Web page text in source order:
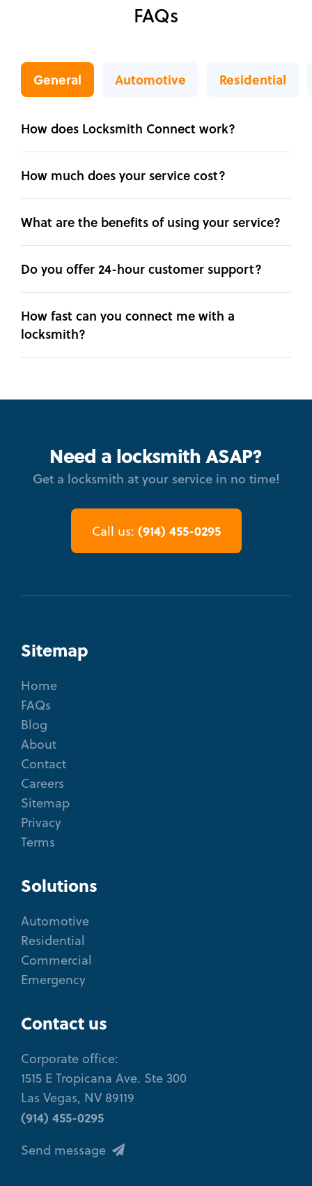
FAQs
General Automotive Residential
How does Locksmith Connect work?
How much does your service cost?
What are the benefits of using your service?
Do you offer 24-hour customer support?
How fast can you connect me with a
locksmith?
Need a locksmith ASAP?
Get a locksmith at your service in no time!
Call us: (914) 455-0295
Sitemap
Home
FAQs
Blog
About
Contact
Careers
Sitemap
Privacy
Terms
Solutions
Automotive
Residential
Commercial
Emergency
Contact us
Corporate office:
1515 E Tropicana Ave. Ste 300
Las Vegas, NV 89119
(914) 455-0295
Send message